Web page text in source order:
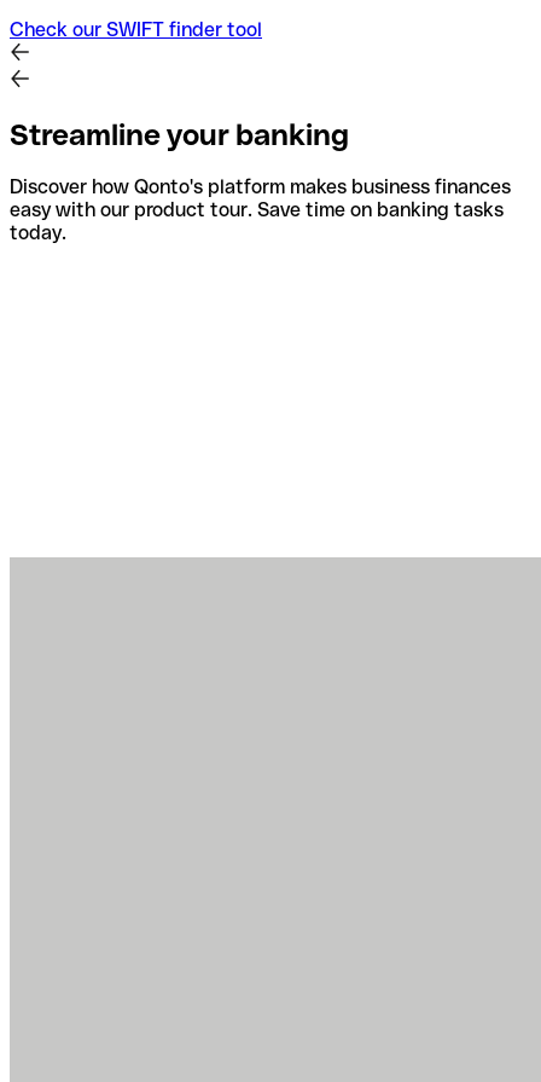
Check our SWIFT finder tool
Streamline your banking
Discover how Qonto's platform makes business finances
easy with our product tour. Save time on banking tasks
today.